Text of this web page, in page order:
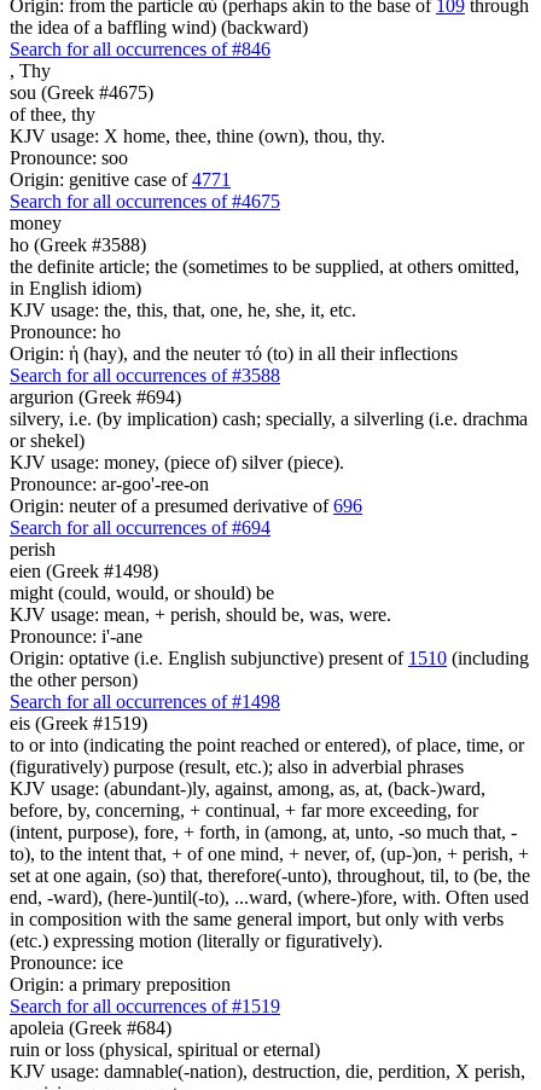
Origin: from the particle αὖ (perhaps akin to the base of 109 through
the idea of a baffling wind) (backward)
Search for all occurrences of #846
, Thy
sou (Greek #4675)
of thee, thy
KJV usage: X home, thee, thine (own), thou, thy.
Pronounce: soo
Origin: genitive case of4771
Search for all occurrences of #4675
money
ho (Greek #3588)
the definite article; the (sometimes to be supplied, at others omitted,
in English idiom)
KJV usage: the, this, that, one, he, she, it, etc.
Pronounce: ho
Origin: ἡ (hay), and the neuter τό (to) in all their inflections
Search for all occurrences of #3588
argurion (Greek #694)
silvery, i.e. (by implication) cash; specially, a silverling (i.e. drachma
or shekel)
KJV usage: money, (piece of) silver (piece).
Pronounce: ar-goo'-ree-on
Origin: neuter of a presumed derivative of696
Search for all occurrences of #694
perish
eien (Greek #1498)
might (could, would, or should) be
KJV usage: mean, + perish, should be, was, were.
Pronounce: i'-ane
Origin: optative (i.e. English subjunctive) present of 1510 (including
the other person)
Search for all occurrences of #1498
eis (Greek #1519)
to or into (indicating the point reached or entered), of place, time, or
(figuratively) purpose (result, etc.); also in adverbial phrases
KJV usage: (abundant-)ly, against, among, as, at, (back-)ward,
before, by, concerning, + continual, + far more exceeding, for
(intent, purpose), fore, + forth, in (among, at, unto, -so much that, -
to), to the intent that, + of one mind, + never, of, (up-)on, + perish, +
set at one again, (so) that, therefore(-unto), throughout, til, to (be, the
end, -ward), (here-)until(-to), ...ward, (where-)fore, with. Often used
in composition with the same general import, but only with verbs
(etc.) expressing motion (literally or figuratively).
Pronounce: ice
Origin: a primary preposition
Search for all occurrences of #1519
apoleia (Greek #684)
ruin or loss (physical, spiritual or eternal)
KJV usage: damnable(-nation), destruction, die, perdition, X perish,